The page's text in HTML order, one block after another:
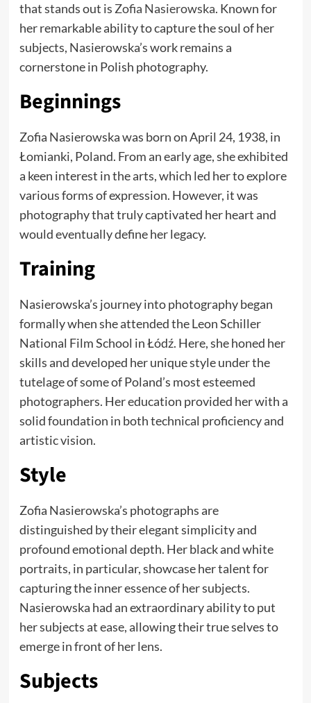
that stands out is Zofia Nasierowska. Known for
her remarkable ability to capture the soul of her
subjects, Nasierowska’s work remains a
cornerstone in Polish photography.
Beginnings
Zofia Nasierowska was born on April 24, 1938, in
Łomianki, Poland. From an early age, she exhibited
a keen interest in the arts, which led her to explore
various forms of expression. However, it was
photography that truly captivated her heart and
would eventually define her legacy.
Training
Nasierowska’s journey into photography began
formally when she attended the Leon Schiller
National Film School in Łódź. Here, she honed her
skills and developed her unique style under the
tutelage of some of Poland’s most esteemed
photographers. Her education provided her with a
solid foundation in both technical proficiency and
artistic vision.
Style
Zofia Nasierowska’s photographs are
distinguished by their elegant simplicity and
profound emotional depth. Her black and white
portraits, in particular, showcase her talent for
capturing the inner essence of her subjects.
Nasierowska had an extraordinary ability to put
her subjects at ease, allowing their true selves to
emerge in front of her lens.
Subjects